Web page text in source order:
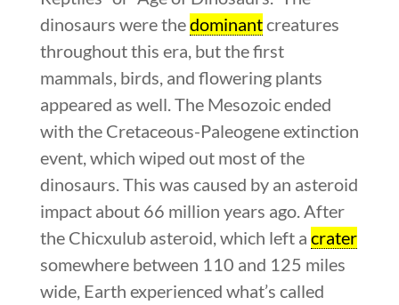
dinosaurs were thedominantcreatures
throughout this era, but the first
mammals, birds, and flowering plants
appeared as well. The Mesozoic ended
with the Cretaceous-Paleogene extinction
event, which wiped out most of the
dinosaurs. This was caused by an asteroid
impact about 66 million years ago. After
the Chicxulub asteroid, which left a crater
somewhere between 110 and 125 miles
wide, Earth experienced what’s called